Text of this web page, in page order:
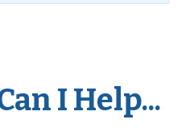
I Help...